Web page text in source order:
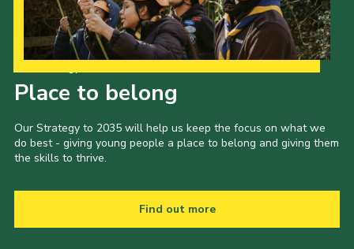
Place to belong
Our Strategy to 2035 will help us keep the focus on what we
do best - giving young people a place to belong and giving them
the skills to thrive.
Find out more